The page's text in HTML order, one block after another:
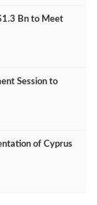
Bn to Meet
Session to
of Cyprus